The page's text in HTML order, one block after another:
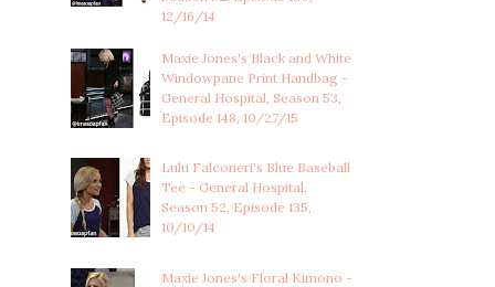
12/16/14
Maxie Jones's Black and White
Windowpane Print Handbag -
General Hospital, Season 53,
Episode 148, 10/27/15
Lulu Falconeri's Blue Baseball
Tee - General Hospital,
Season 52, Episode 135,
10/10/14
Maxie Jones's Floral Kimono -